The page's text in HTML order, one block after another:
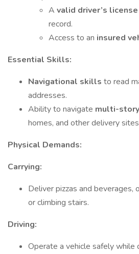
A valid driver’s license
record.
Access to an insured
Essential Skills:
Navigational skills to read
addresses.
Ability to navigate multi-
homes, and other delivery
Physical Demands:
Carrying:
Deliver pizzas and beverages,
or climbing stairs.
Driving:
Operate a vehicle safely while